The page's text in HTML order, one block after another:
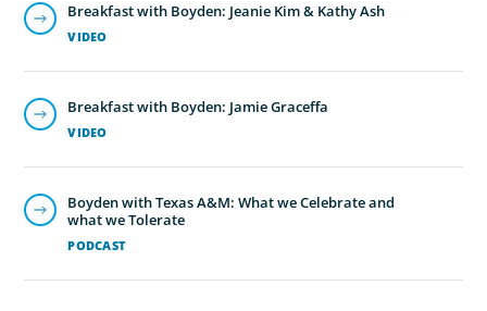
VIDEO
Breakfast with Boyden: Jeanie Kim & Kathy Ash
VIDEO
Breakfast with Boyden: Jamie Graceffa
PODCAST
Boyden with Texas A&M: What we Celebrate and
what we Tolerate